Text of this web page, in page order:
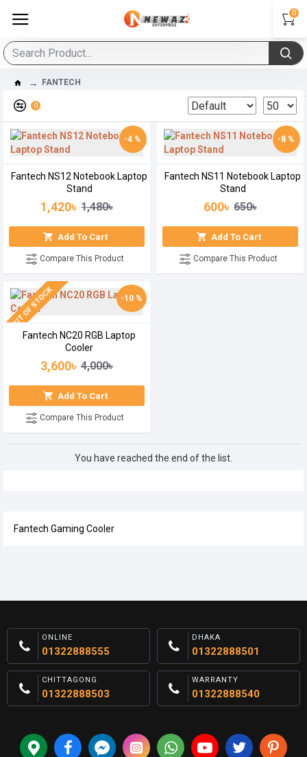
0
FANTECH
Fantech Gaming Cooler
0
-4 %
Fantech NS12 Notebook Laptop
Stand
1,420৳ 1,480৳
Add To Cart
Compare This Product
-8 %
Fantech NS11 Notebook Laptop
Stand
600৳ 650৳
Add To Cart
Compare This Product
-10 %
OUT OF STOCK
Fantech NC20 RGB Laptop
Cooler
3,600৳ 4,000৳
Add To Cart
Compare This Product
You have reached the end of the list.
ONLINE
01322888555
DHAKA
01322888501
CHITTAGONG
01322888503
WARRANTY
01322888540